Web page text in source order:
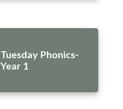
Tuesday Phonics-
Year 1